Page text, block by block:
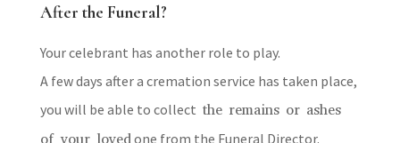
After the Funeral?
Your celebrant has another role to play.
A few days after a cremation service has taken place,
you will be able to collect the remains or ashes
of your lovedone from the Funeral Director.